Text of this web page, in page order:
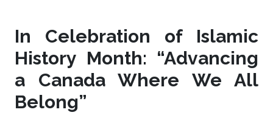
In Celebration of Islamic
History Month: “Advancing
a Canada Where We All
Belong”